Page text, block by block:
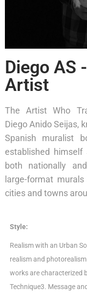
Diego AS
Artist
The Artist Who
Diego Anido Seijas,
Spanish muralist
established
both nationally
large-format
cities and towns
Style:
Realism with an Urban
realism and
works are characterized
Technique3. Message